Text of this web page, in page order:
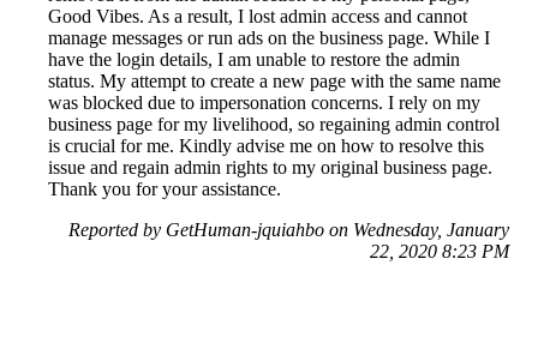
Good Vibes. As a result, I lost admin access and cannot
manage messages or run ads on the business page. While I
have the login details, I am unable to restore the admin
status. My attempt to create a new page with the same name
was blocked due to impersonation concerns. I rely on my
business page for my livelihood, so regaining admin control
is crucial for me. Kindly advise me on how to resolve this
issue and regain admin rights to my original business page.
Thank you for your assistance.
Reported by GetHuman-jquiahbo on Wednesday, January
22, 2020 8:23 PM